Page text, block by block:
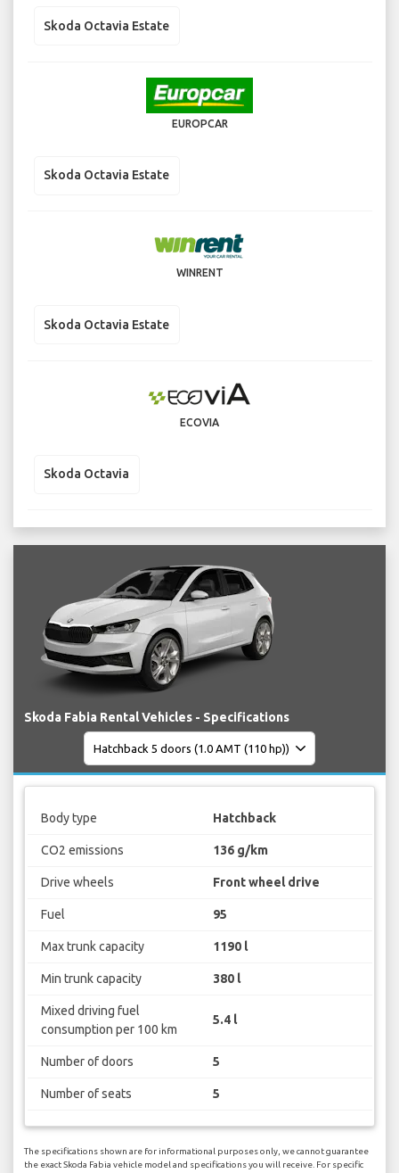
Skoda Octavia Estate
EUROPCAR
Skoda Octavia Estate
WINRENT
Skoda Octavia Estate
ECOVIA
Skoda Octavia
Skoda Fabia Rental Vehicles - Specifications
Body type Hatchback
CO2 emissions 136 g/km
Drive wheels Front wheel drive
Fuel 95
Max trunk capacity 1190 l
Min trunk capacity 380 l
Mixed driving fuel
consumption per 100 km
5.4 l
Number of doors 5
Number of seats 5
The specifications shown are for informational purposes only, we cannot guarantee
the exact Skoda Fabia vehicle model and specifications you will receive. For specific